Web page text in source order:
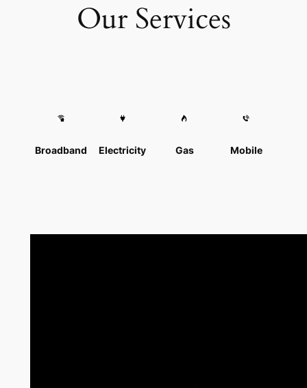
Our Services
Broadband Electricity Gas Mobile